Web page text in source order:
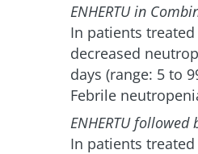
ENHERTU in
In patients
decreased
days (range: 5 to
Febrile
ENHERTU followed
In patients treated